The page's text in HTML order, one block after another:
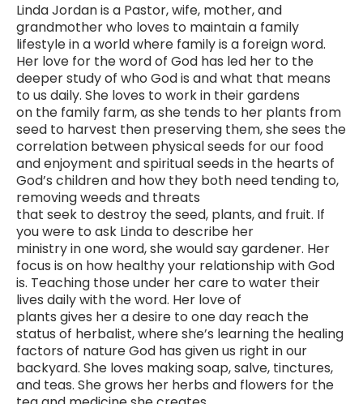
Linda Jordan is a Pastor, wife, mother, and
grandmother who loves to maintain a family
lifestyle in a world where family is a foreign word.
Her love for the word of God has led her to the
deeper study of who God is and what that means
to us daily. She loves to work in their gardens
on the family farm, as she tends to her plants from
seed to harvest then preserving them, she sees the
correlation between physical seeds for our food
and enjoyment and spiritual seeds in the hearts of
God’s children and how they both need tending to,
removing weeds and threats
that seek to destroy the seed, plants, and fruit. If
you were to ask Linda to describe her
ministry in one word, she would say gardener. Her
focus is on how healthy your relationship with God
is. Teaching those under her care to water their
lives daily with the word. Her love of
plants gives her a desire to one day reach the
status of herbalist, where she’s learning the healing
factors of nature God has given us right in our
backyard. She loves making soap, salve, tinctures,
and teas. She grows her herbs and flowers for the